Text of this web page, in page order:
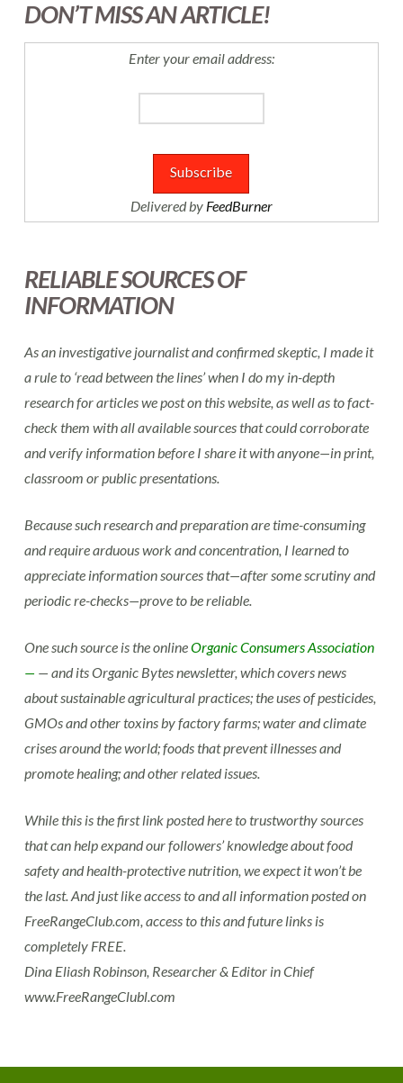
DON’T MISS AN ARTICLE!
Enter your email address:
Delivered by FeedBurner
RELIABLE SOURCES OF
INFORMATION
As an investigative journalist and confirmed skeptic, I made it
a rule to ‘read between the lines’ when I do my in-depth
research for articles we post on this website, as well as to fact-
check them with all available sources that could corroborate
and verify information before I share it with anyone—in print,
classroom or public presentations.
Because such research and preparation are time-consuming
and require arduous work and concentration, I learned to
appreciate information sources that—after some scrutiny and
periodic re-checks—prove to be reliable.
One such source is the onlineOrganic Consumers Association
— — and its Organic Bytes newsletter, which covers news
about sustainable agricultural practices; the uses of pesticides,
GMOs and other toxins by factory farms; water and climate
crises around the world; foods that prevent illnesses and
promote healing; and other related issues.
While this is the first link posted here to trustworthy sources
that can help expand our followers’ knowledge about food
safety and health-protective nutrition, we expect it won’t be
the last. And just like access to and all information posted on
FreeRangeClub.com, access to this and future links is
completely FREE.
Dina Eliash Robinson, Researcher & Editor in Chief
www.FreeRangeClubl.com